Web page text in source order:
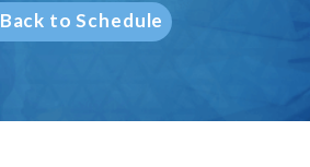
Back to Schedule